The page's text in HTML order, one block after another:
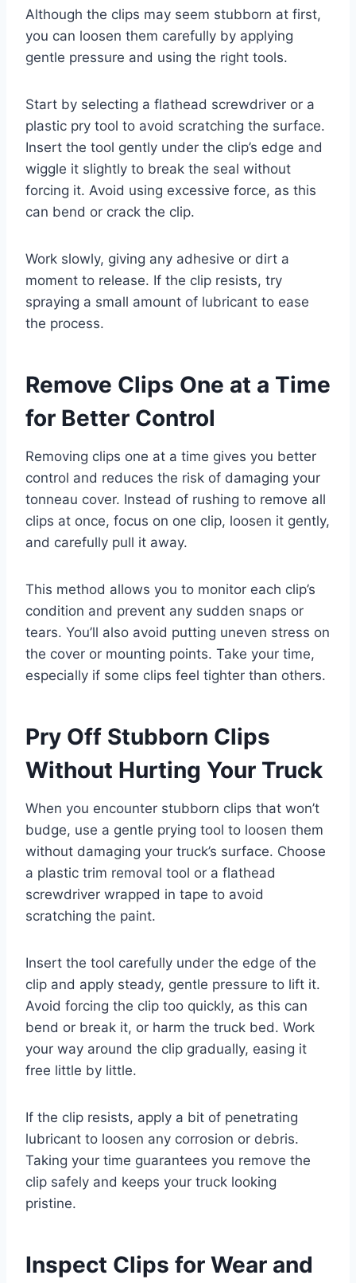
Although the clips may seem stubborn at first,
you can loosen them carefully by applying
gentle pressure and using the right tools.
Start by selecting a flathead screwdriver or a
plastic pry tool to avoid scratching the surface.
Insert the tool gently under the clip’s edge and
wiggle it slightly to break the seal without
forcing it. Avoid using excessive force, as this
can bend or crack the clip.
Work slowly, giving any adhesive or dirt a
moment to release. If the clip resists, try
spraying a small amount of lubricant to ease
the process.
Remove Clips One at a Time
for Better Control
Removing clips one at a time gives you better
control and reduces the risk of damaging your
tonneau cover. Instead of rushing to remove all
clips at once, focus on one clip, loosen it gently,
and carefully pull it away.
This method allows you to monitor each clip’s
condition and prevent any sudden snaps or
tears. You’ll also avoid putting uneven stress on
the cover or mounting points. Take your time,
especially if some clips feel tighter than others.
Pry Off Stubborn Clips
Without Hurting Your Truck
When you encounter stubborn clips that won’t
budge, use a gentle prying tool to loosen them
without damaging your truck’s surface. Choose
a plastic trim removal tool or a flathead
screwdriver wrapped in tape to avoid
scratching the paint.
Insert the tool carefully under the edge of the
clip and apply steady, gentle pressure to lift it.
Avoid forcing the clip too quickly, as this can
bend or break it, or harm the truck bed. Work
your way around the clip gradually, easing it
free little by little.
If the clip resists, apply a bit of penetrating
lubricant to loosen any corrosion or debris.
Taking your time guarantees you remove the
clip safely and keeps your truck looking
pristine.
Inspect Clips for Wear and